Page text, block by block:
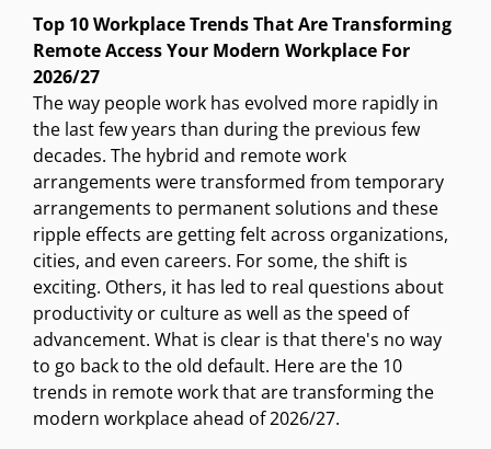
Top 10 Workplace Trends That Are Transforming
Remote Access Your Modern Workplace For
2026/27
The way people work has evolved more rapidly in
the last few years than during the previous few
decades. The hybrid and remote work
arrangements were transformed from temporary
arrangements to permanent solutions and these
ripple effects are getting felt across organizations,
cities, and even careers. For some, the shift is
exciting. Others, it has led to real questions about
productivity or culture as well as the speed of
advancement. What is clear is that there's no way
to go back to the old default. Here are the 10
trends in remote work that are transforming the
modern workplace ahead of 2026/27.